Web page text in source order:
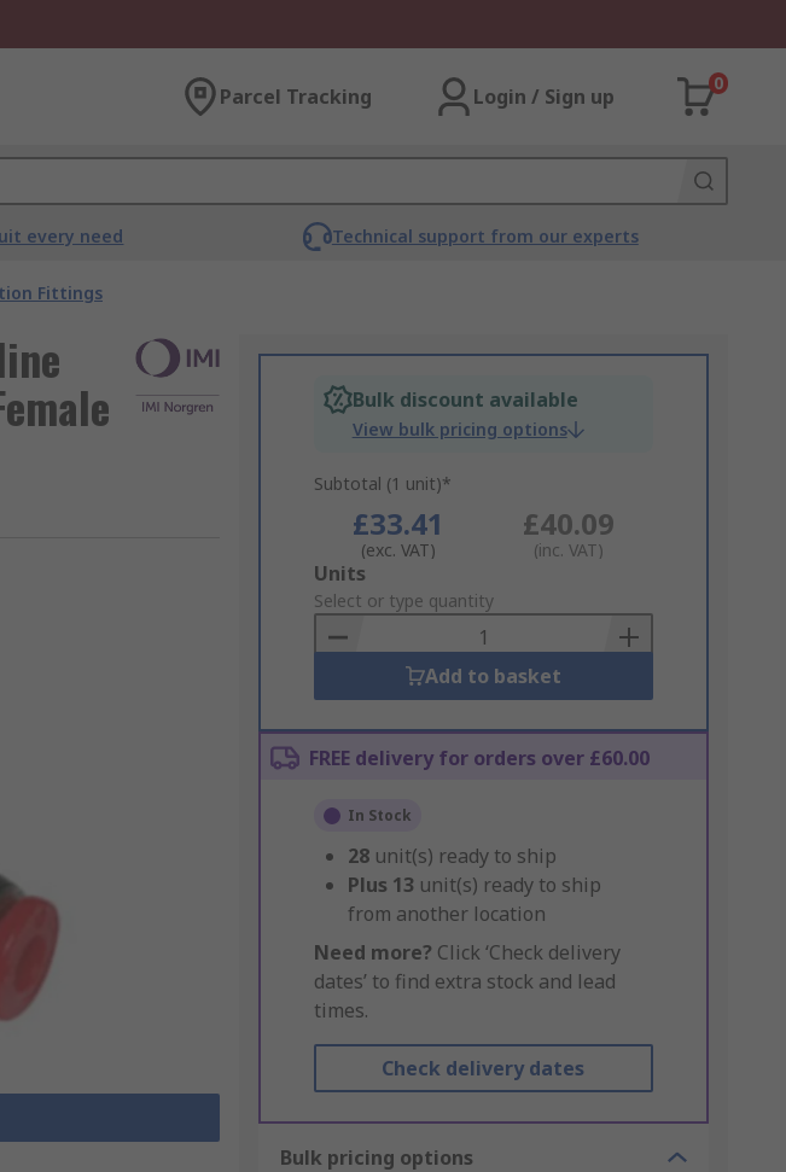
Parcel Tracking Login / Sign up
0
every need Technical support from our experts
Fittings
Bulk discount available
View bulk pricing options
Subtotal (1 unit)*
£33.41
(exc. VAT)
£40.09
(inc. VAT)
Add
to
Basket
Units
Select or type quantity
Add to basket
FREE delivery for orders over £60.00
In Stock
28 unit(s) ready to ship
Plus 13 unit(s) ready to ship
from another location
Need more? Click ‘Check delivery
dates’ to find extra stock and lead
times.
Check delivery dates
Bulk pricing options